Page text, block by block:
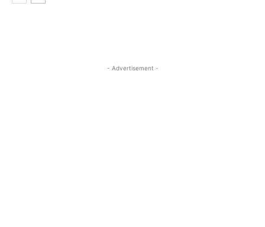
- Advertisement -